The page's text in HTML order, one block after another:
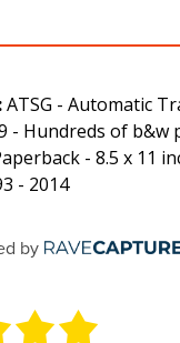
ATSG - Automatic
- Hundreds of
- 8.5 x 11
- 2014
by